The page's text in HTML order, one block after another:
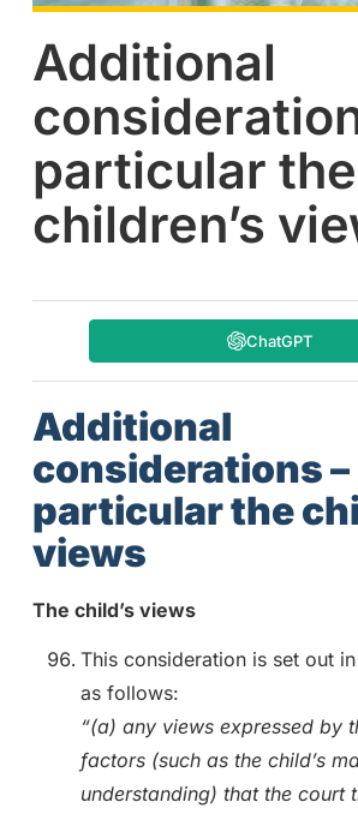
Additional
particular the
children’s
ChatGPT
Additional
considerations –
particular the
views
The child’s views
This consideration is set out
as follows:
“(a) any views expressed by
factors (such as the child’s
understanding) that the court